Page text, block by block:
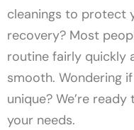
cleanings to protect
recovery? Most
routine fairly quickly
smooth. Wondering
unique? We’re
your needs.